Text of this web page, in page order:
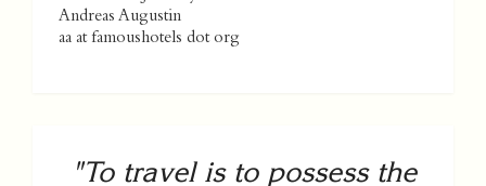
Andreas Augustin
aa at famoushotels dot org
"To travel is to possess the